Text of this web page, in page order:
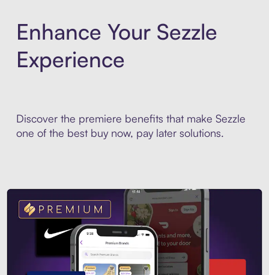
Enhance Your Sezzle
Experience
Discover the premiere benefits that make Sezzle
one of the best buy now, pay later solutions.